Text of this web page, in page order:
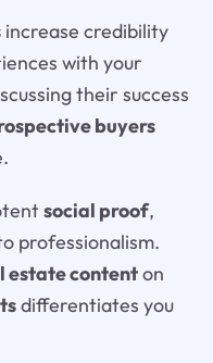
increase credibility
with your
their success
buyers
social proof,
professionalism.
estate contenton
differentiates you